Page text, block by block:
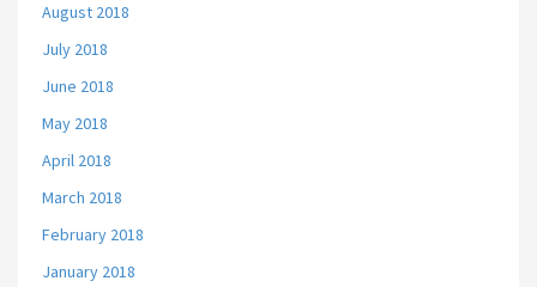
August 2018
July 2018
June 2018
May 2018
April 2018
March 2018
February 2018
January 2018